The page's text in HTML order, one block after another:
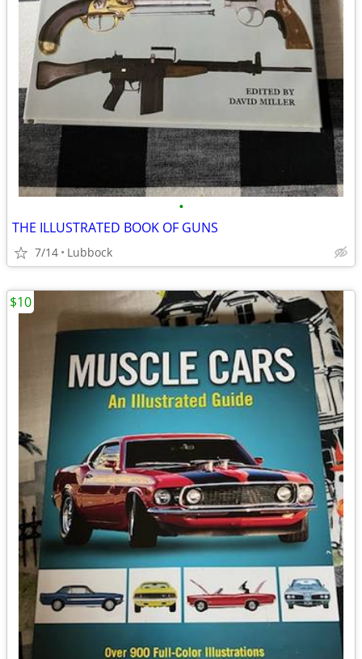
•
THE ILLUSTRATED BOOK OF GUNS
7/14 Lubbock
$10